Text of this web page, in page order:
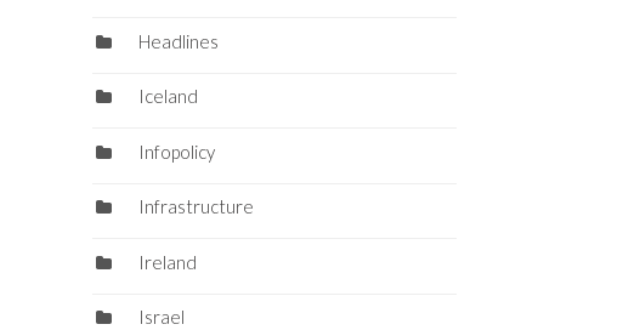
Headlines
Iceland
Infopolicy
Infrastructure
Ireland
Israel